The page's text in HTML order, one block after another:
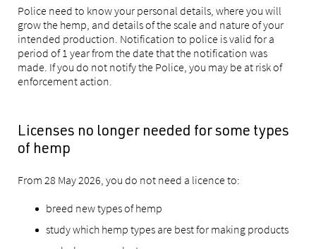
Police need to know your personal details, where you will
grow the hemp, and details of the scale and nature of your
intended production. Notification to police is valid for a
period of 1 year from the date that the notification was
made. If you do not notify the Police, you may be at risk of
enforcement action.
Licenses no longer needed for some types
of hemp
From 28 May 2026, you do not need a licence to:
breed new types of hemp
study which hemp types are best for making products